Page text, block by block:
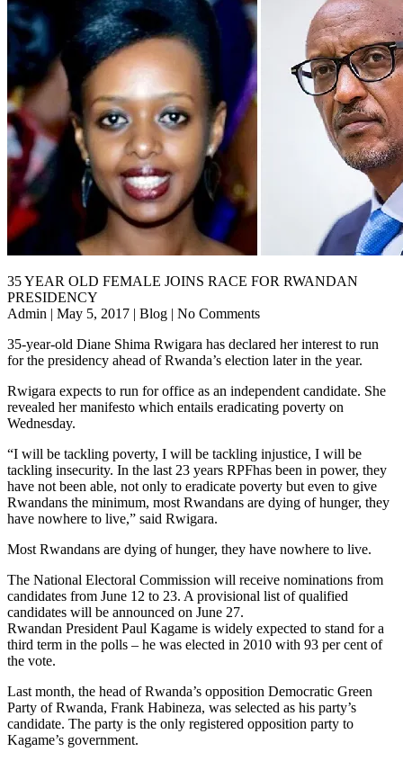
35 YEAR OLD FEMALE JOINS RACE FOR RWANDAN
PRESIDENCY
Admin | May 5, 2017 | Blog | No Comments
35-year-old Diane Shima Rwigara has declared her interest to run
for the presidency ahead of Rwanda’s election later in the year.
Rwigara expects to run for office as an independent candidate. She
revealed her manifesto which entails eradicating poverty on
Wednesday.
“I will be tackling poverty, I will be tackling injustice, I will be
tackling insecurity. In the last 23 years RPFhas been in power, they
have not been able, not only to eradicate poverty but even to give
Rwandans the minimum, most Rwandans are dying of hunger, they
have nowhere to live,” said Rwigara.
Most Rwandans are dying of hunger, they have nowhere to live.
The National Electoral Commission will receive nominations from
candidates from June 12 to 23. A provisional list of qualified
candidates will be announced on June 27.
Rwandan President Paul Kagame is widely expected to stand for a
third term in the polls – he was elected in 2010 with 93 per cent of
the vote.
Last month, the head of Rwanda’s opposition Democratic Green
Party of Rwanda, Frank Habineza, was selected as his party’s
candidate. The party is the only registered opposition party to
Kagame’s government.